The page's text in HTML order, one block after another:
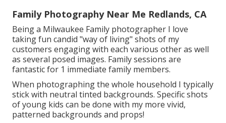
Family Photography Near Me Redlands, CA
Being a Milwaukee Family photographer I love
taking fun candid "way of living" shots of my
customers engaging with each various other as well
as several posed images. Family sessions are
fantastic for 1 immediate family members.
When photographing the whole household I typically
stick with neutral tinted backgrounds. Specific shots
of young kids can be done with my more vivid,
patterned backgrounds and props!